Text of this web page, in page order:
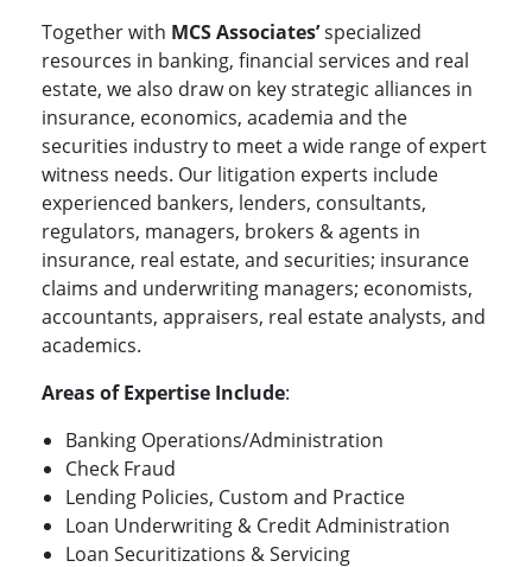
Together with MCS Associates’specialized
resources in banking, financial services and real
estate, we also draw on key strategic alliances in
insurance, economics, academia and the
securities industry to meet a wide range of expert
witness needs. Our litigation experts include
experienced bankers, lenders, consultants,
regulators, managers, brokers & agents in
insurance, real estate, and securities; insurance
claims and underwriting managers; economists,
accountants, appraisers, real estate analysts, and
academics.
Areas of Expertise Include:
Banking Operations/Administration
Check Fraud
Lending Policies, Custom and Practice
Loan Underwriting & Credit Administration
Loan Securitizations & Servicing